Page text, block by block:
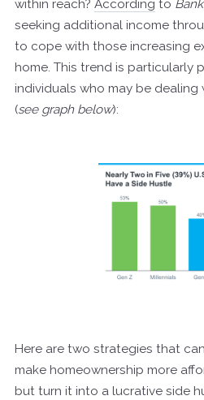
within reach? According to
seeking additional income
to cope with those increasing
home. This trend is particularly
individuals who may be
(see graph below):
Here are two strategies that
make homeownership more
but turn it into a lucrative side